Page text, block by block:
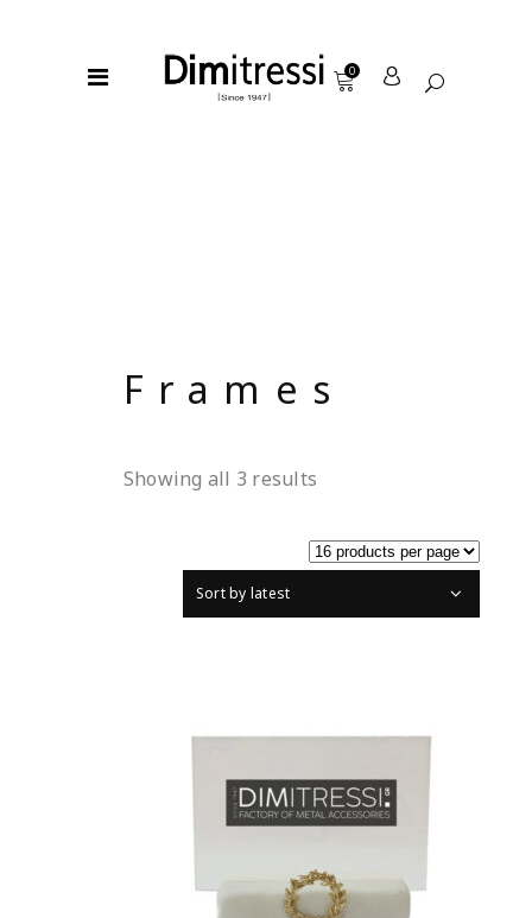
0
Frames
Showing all 3 results
Sort by latest